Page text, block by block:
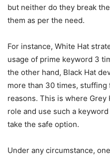
but neither do they break
them as per the need.
For instance, White Hat
usage of prime keyword 3
the other hand, Black Hat
more than 30 times, stuffing
reasons. This is where Grey
role and use such a
take the safe option.
Under any circumstance,